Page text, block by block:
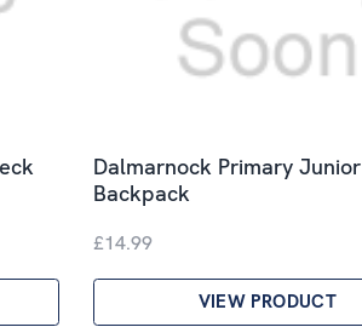
Dalmarnock Primary Junior
Backpack
£14.99
VIEW PRODUCT